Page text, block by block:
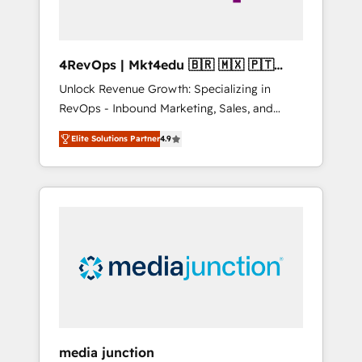
4RevOps | Mkt4edu 🇧🇷 🇲🇽 🇵🇹
🇦🇪 🇺🇸
Unlock Revenue Growth: Specializing in
RevOps - Inbound Marketing, Sales, and
Customer Success We specialize in driving
revenue growth for companies across
industries through tailored marketing, sales,
and customer success strategies, utilizing
insights. Operating in five countries—Brazil,
UAE (Abu Dhabi/Dubai/Sharjah), Mexico,
Elite Solutions Partner4.9
media junction